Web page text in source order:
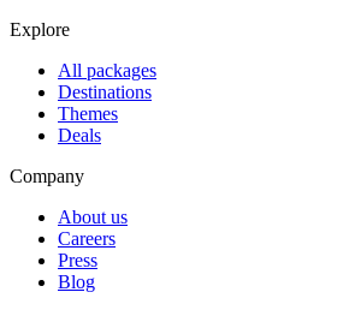
Explore
All packages
Destinations
Themes
Deals
Company
About us
Careers
Press
Blog